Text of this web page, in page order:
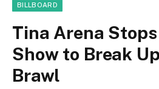
BILLBOARD
Tina Arena
Show to Break
Brawl